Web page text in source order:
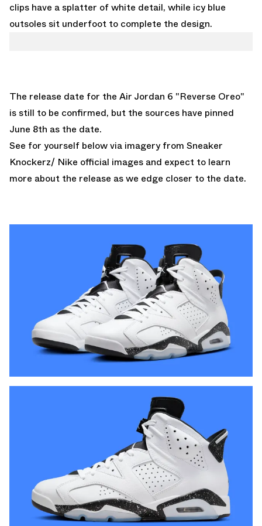
clips have a splatter of white detail, while icy blue
outsoles sit underfoot to complete the design.
The release date for the Air Jordan 6 "Reverse Oreo"
is still to be confirmed, but the sources have pinned
June 8th as the date.
See for yourself below via imagery from Sneaker
Knockerz/ Nike official images and expect to learn
more about the release as we edge closer to the date.